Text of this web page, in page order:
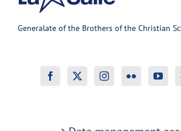
Generalate of the Brothers of the Christian